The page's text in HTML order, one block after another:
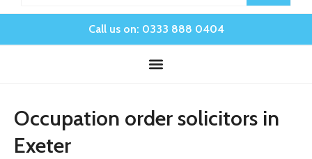
Call us on: 0333 888 0404
Occupation order solicitors in
Exeter